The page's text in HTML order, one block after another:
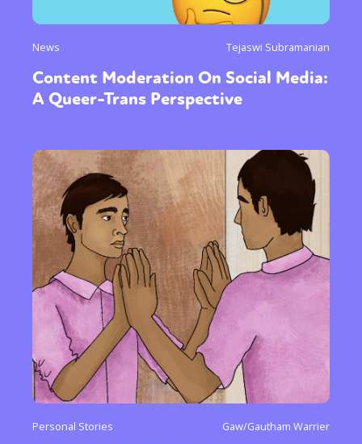
Sexuality Identities Community
Gender identity + Expression Gender
Activism Intersectionality Trans
International
Opinion
or visit our digital archive
News Tejaswi Subramanian
Content Moderation On Social Media:
A Queer-Trans Perspective
Personal Stories Gaw/Gautham Warrier